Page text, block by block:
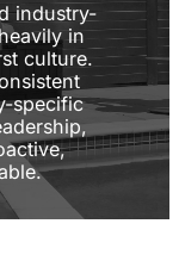
industry-
in
culture.
specific